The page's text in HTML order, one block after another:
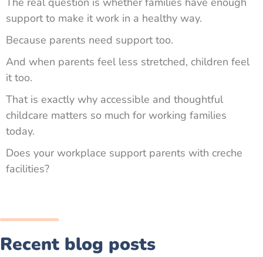
support to make it work in a healthy way.
Because parents need support too.
And when parents feel less stretched, children feel
it too.
That is exactly why accessible and thoughtful
childcare matters so much for working families
today.
Does your workplace support parents with creche
facilities?
Recent blog posts